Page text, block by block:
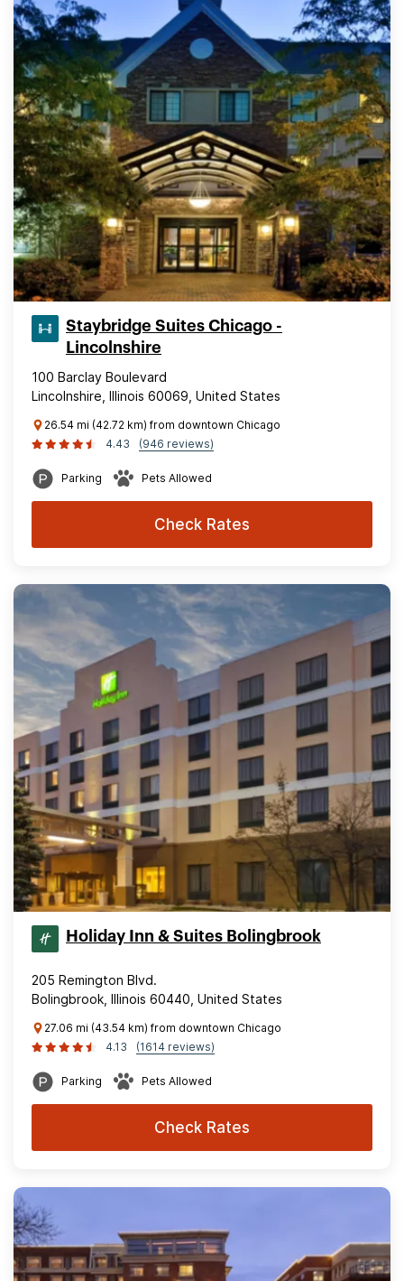
Staybridge Suites Chicago -
Lincolnshire
100 Barclay Boulevard
Lincolnshire, Illinois 60069, United States
26.54 mi (42.72 km) from downtown Chicago
4.43
(946 reviews)
Parking Pets Allowed
Check Rates
Holiday Inn & Suites Bolingbrook
205 Remington Blvd.
Bolingbrook, Illinois 60440, United States
27.06 mi (43.54 km) from downtown Chicago
4.13
(1614 reviews)
Parking Pets Allowed
Check Rates